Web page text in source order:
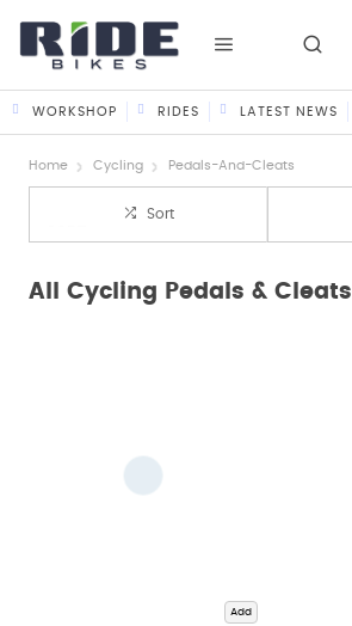
WORKSHOP RIDES LATEST NEWS
Home Cycling Pedals-And-Cleats
Sort
All Cycling Pedals & Cleats
Add